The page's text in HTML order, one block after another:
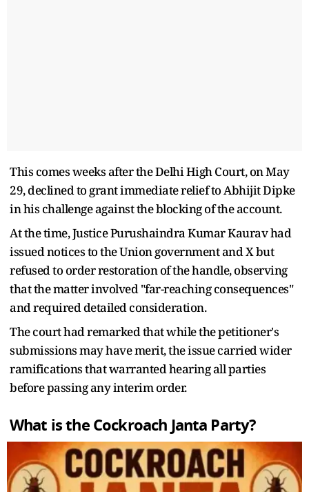
This comes weeks after the Delhi High Court, on May
29, declined to grant immediate relief to Abhijit Dipke
in his challenge against the blocking of the account.
At the time, Justice Purushaindra Kumar Kaurav had
issued notices to the Union government and X but
refused to order restoration of the handle, observing
that the matter involved "far-reaching consequences"
and required detailed consideration.
The court had remarked that while the petitioner's
submissions may have merit, the issue carried wider
ramifications that warranted hearing all parties
before passing any interim order.
What is the Cockroach Janta Party?